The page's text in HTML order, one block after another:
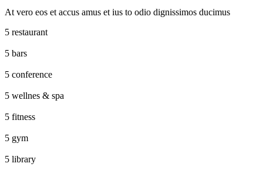
At vero eos et accus amus et ius to odio dignissimos ducimus
restaurant
bars
conference
wellnes & spa
fitness
gym
library